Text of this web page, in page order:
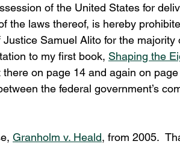
of the United States for
laws thereof, is hereby
Samuel Alito for the majority
to my first book, Shaping the
there on page 14 and again on
the federal government’s
Granholm v. Heald, from 2005.